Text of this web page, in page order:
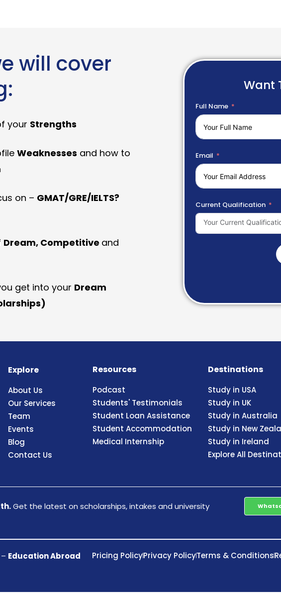
will cover
your Strengths
Weaknesses and how to
on – GMAT/GRE/IELTS?
Dream, Competitive and
get into your Dream
Want
Full Name
Email
Current Qualification
Your Current
Explore
About Us
Our Services
Team
Events
Blog
Contact Us
Resources
Podcast
Students' Testimonials
Student Loan Assistance
Student Accommodation
Medical Internship
Destinations
Study in USA
Study in UK
Study in Australia
Study in New
Study in Ireland
Explore All
Get the latest on scholarships, intakes and university
– Education Abroad Pricing PolicyPrivacy PolicyTerms & Conditions